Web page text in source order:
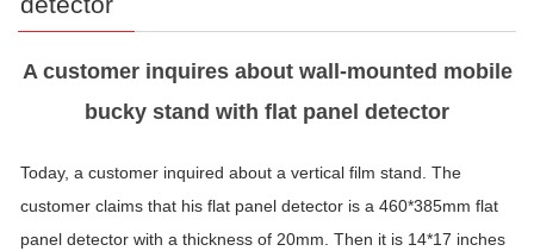
A customer inquires about wall-mounted mobile
bucky stand with flat panel detector
Today, a customer inquired about a vertical film stand. The
customer claims that his flat panel detector is a 460*385mm flat
panel detector with a thickness of 20mm. Then it is 14*17 inches